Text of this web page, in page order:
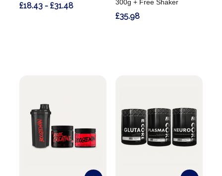
£18.43 - £31.48
300g + Free Shaker
£35.98